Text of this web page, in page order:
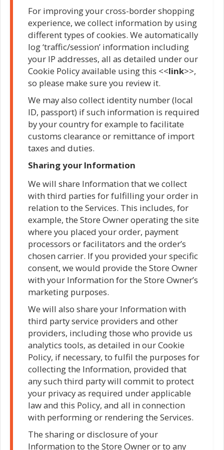
For improving your cross-border shopping
experience, we collect information by using
different types of cookies. We automatically
log ‘traffic/session’ information including
your IP addresses, all as detailed under our
Cookie Policy available using this <<link>>,
so please make sure you review it.
We may also collect identity number (local
ID, passport) if such information is required
by your country for example to facilitate
customs clearance or remittance of import
taxes and duties.
Sharing your Information
We will share Information that we collect
with third parties for fulfilling your order in
relation to the Services. This includes, for
example, the Store Owner operating the site
where you placed your order, payment
processors or facilitators and the order’s
chosen carrier. If you provided your specific
consent, we would provide the Store Owner
with your Information for the Store Owner’s
marketing purposes.
We will also share your Information with
third party service providers and other
providers, including those who provide us
analytics tools, as detailed in our Cookie
Policy, if necessary, to fulfil the purposes for
collecting the Information, provided that
any such third party will commit to protect
your privacy as required under applicable
law and this Policy, and all in connection
with performing or rendering the Services.
The sharing or disclosure of your
Information to the Store Owner or to any